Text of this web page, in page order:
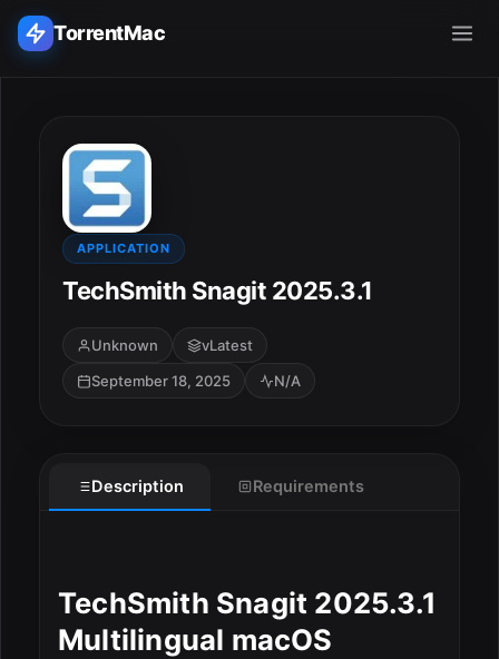
TorrentMac
Home
Adobe
Apple
Audio & Music
APPLICATION
TechSmith Snagit 2025.3.1
Unknown
vLatest
September 18, 2025
N/A
Description Requirements
TechSmith Snagit 2025.3.1
Multilingual macOS